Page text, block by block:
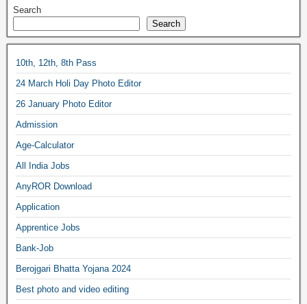
Search
Search
10th, 12th, 8th Pass
24 March Holi Day Photo Editor
26 January Photo Editor
Admission
Age-Calculator
All India Jobs
AnyROR Download
Application
Apprentice Jobs
Bank-Job
Berojgari Bhatta Yojana 2024
Best photo and video editing